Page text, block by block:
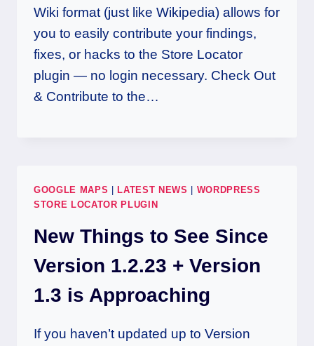
Wiki format (just like Wikipedia) allows for
you to easily contribute your findings,
fixes, or hacks to the Store Locator
plugin — no login necessary. Check Out
& Contribute to the…
GOOGLE MAPS LATEST NEWS
WORDPRESS
STORE LOCATOR PLUGIN
New Things to See Since
Version 1.2.23 + Version
1.3 is Approaching
If you haven’t updated up to Version